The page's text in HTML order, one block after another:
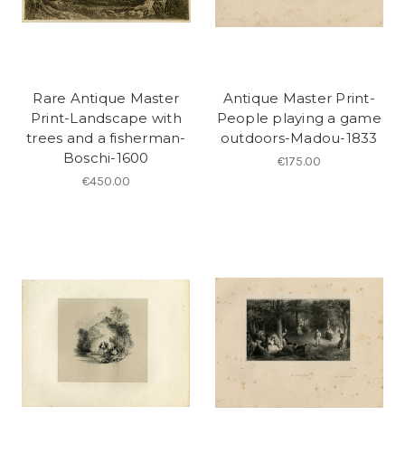
Rare Antique Master
Print-Landscape with
trees and a fisherman-
Boschi-1600
€450.00
Antique Master Print-
People playing a game
outdoors-Madou-1833
€175.00